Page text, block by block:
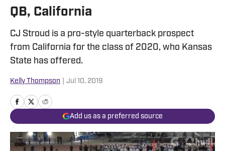
QB, California
CJ Stroud is a pro-style quarterback prospect
from California for the class of 2020, who Kansas
State has offered.
Kelly Thompson Jul 10, 2019
Add us as a preferred source